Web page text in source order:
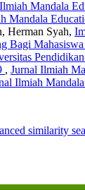
Mandala
Mandala
Herman Syah,
Bagi
, Jurnal Ilmiah
Ilmiah
similarity